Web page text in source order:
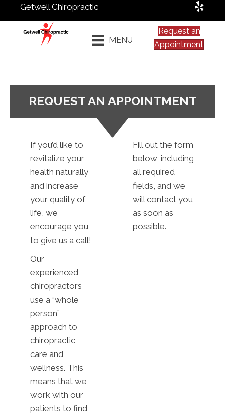
Getwell Chiropractic
MENU
Request an
Appointment
REQUEST AN APPOINTMENT
If you’d like to
revitalize your
health naturally
and increase
your quality of
life, we
encourage you
to give us a call!
Our
experienced
chiropractors
use a “whole
person”
approach to
chiropractic
care and
wellness. This
means that we
work with our
patients to find
Fill out the form
below, including
all required
fields, and we
will contact you
as soon as
possible.